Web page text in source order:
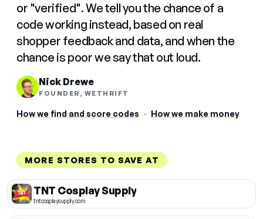
or "verified". We tell you the chance of a
code working instead, based on real
shopper feedback and data, and when the
chance is poor we say that out loud.
Nick Drewe
FOUNDER, WETHRIFT
How we find and score codes · How we make money
MORE STORES TO SAVE AT
TNT Cosplay Supply
tntcosplaysupply.com